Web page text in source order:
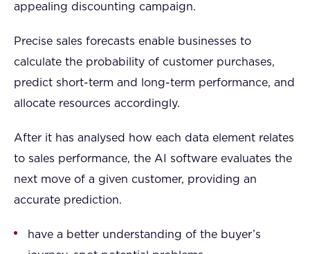
appealing discounting campaign.
Precise sales forecasts enable businesses to
calculate the probability of customer purchases,
predict short-term and long-term performance, and
allocate resources accordingly.
After it has analysed how each data element relates
to sales performance, the AI software evaluates the
next move of a given customer, providing an
accurate prediction.
have a better understanding of the buyer’s